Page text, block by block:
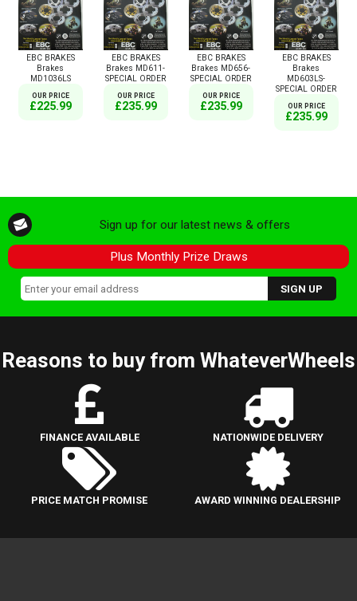
EBC BRAKES
Brakes
MD1036LS
OUR PRICE
£225.99
EBC BRAKES
Brakes MD611-
SPECIAL ORDER
OUR PRICE
£235.99
EBC BRAKES
Brakes MD656-
SPECIAL ORDER
OUR PRICE
£235.99
EBC BRAKES
Brakes
MD603LS-
SPECIAL ORDER
OUR PRICE
£235.99
Sign up for our latest news & offers
Plus Monthly Prize Draws
Reasons to buy from WhateverWheels
FINANCE AVAILABLE NATIONWIDE DELIVERY
PRICE MATCH PROMISE AWARD WINNING DEALERSHIP